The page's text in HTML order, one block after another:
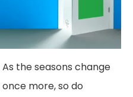
As the seasons change
once more, so do